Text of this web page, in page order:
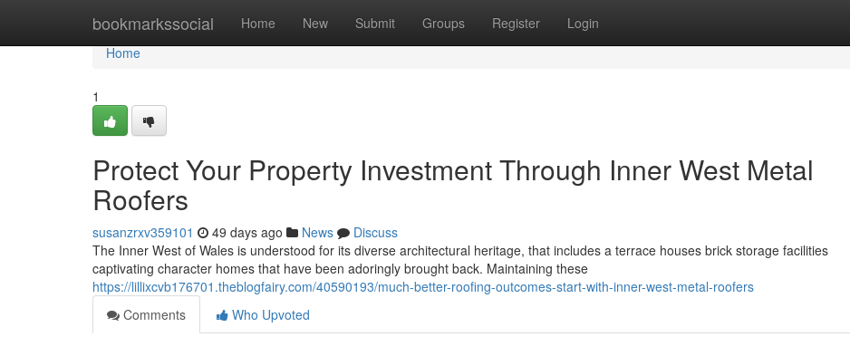
bookmarkssocial Home New Submit Groups Register Login
Home
Home
1
Protect Your Property Investment Through Inner West Metal
Roofers
susanzrxv359101 49 days ago News
Discuss
The Inner West of Wales is understood for its diverse architectural heritage, that includes a terrace houses brick storage facilities
captivating character homes that have been adoringly brought back. Maintaining these
https://lillixcvb176701.theblogfairy.com/40590193/much-better-roofing-outcomes-start-with-inner-west-metal-roofers
Comments
Who Upvoted